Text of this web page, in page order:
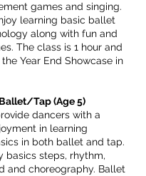
games and singing.
learning basic ballet
along with fun and
The class is 1 hour and
Year End Showcase in
Tap (Age 5)
dancers with a
in learning
in both ballet and tap.
basics steps, rhythm,
and choreography. Ballet